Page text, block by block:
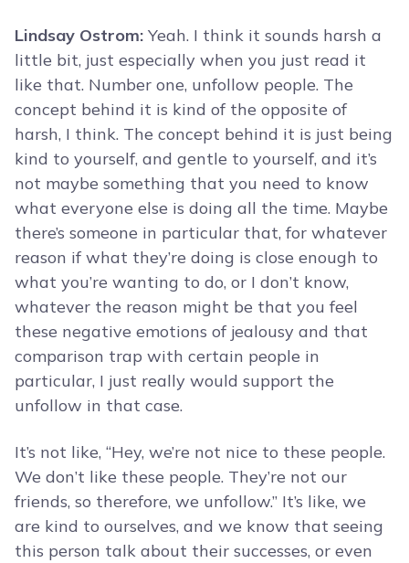
Lindsay Ostrom: Yeah. I think it sounds harsh a
little bit, just especially when you just read it
like that. Number one, unfollow people. The
concept behind it is kind of the opposite of
harsh, I think. The concept behind it is just being
kind to yourself, and gentle to yourself, and it’s
not maybe something that you need to know
what everyone else is doing all the time. Maybe
there’s someone in particular that, for whatever
reason if what they’re doing is close enough to
what you’re wanting to do, or I don’t know,
whatever the reason might be that you feel
these negative emotions of jealousy and that
comparison trap with certain people in
particular, I just really would support the
unfollow in that case.
It’s not like, “Hey, we’re not nice to these people.
We don’t like these people. They’re not our
friends, so therefore, we unfollow.” It’s like, we
are kind to ourselves, and we know that seeing
this person talk about their successes, or even